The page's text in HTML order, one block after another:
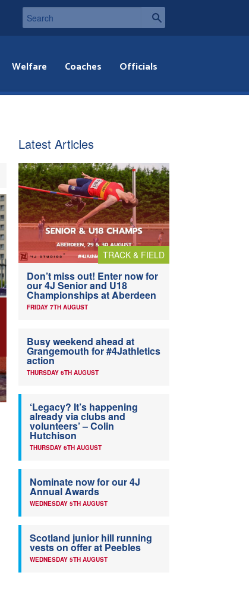
Welfare Coaches Officials
Latest Articles
TRACK & FIELD
Don’t miss out! Enter now for
our 4J Senior and U18
Championships at Aberdeen
FRIDAY 7TH AUGUST
Busy weekend ahead at
Grangemouth for #4Jathletics
action
THURSDAY 6TH AUGUST
‘Legacy? It’s happening
already via clubs and
volunteers’ – Colin
Hutchison
THURSDAY 6TH AUGUST
Nominate now for our 4J
Annual Awards
WEDNESDAY 5TH AUGUST
Scotland junior hill running
vests on offer at Peebles
WEDNESDAY 5TH AUGUST